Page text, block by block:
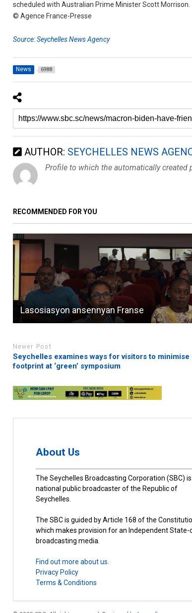
scheduled with Australian Prime Minister Scott Morrison.
© Agence France-Presse
Source: Seychelles News Agency
News 6988
AUTHOR: SEYCHELLES NEWS
Profile to which the automatically created
RECOMMENDED FOR YOU
Lasosiasyon ansennyan Franse
Newer Post
Seychelles examines ways for visitors to minimise
footprint at ‘green’ symposium
About Us
The Seychelles Broadcasting Corporation (SBC)
national public broadcaster of the Republic of
Seychelles.
The SBC is guided by Article 168 of the
which makes provision for an Independent State-
broadcasting media.
Find out more about us.
Privacy Policy
Terms & Conditions